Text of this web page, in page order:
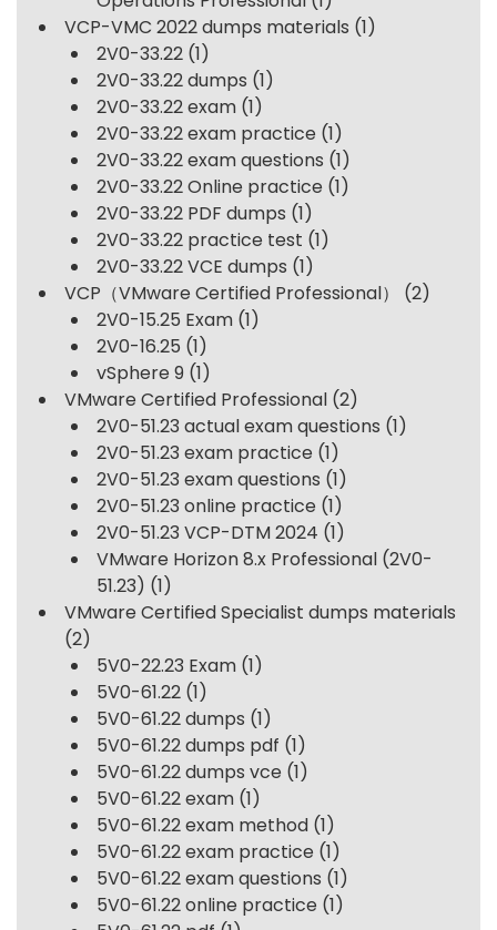
VCP-VMC 2022 dumps materials (1)
2V0-33.22 (1)
2V0-33.22 dumps (1)
2V0-33.22 exam (1)
2V0-33.22 exam practice (1)
2V0-33.22 exam questions (1)
2V0-33.22 Online practice (1)
2V0-33.22 PDF dumps (1)
2V0-33.22 practice test (1)
2V0-33.22 VCE dumps (1)
VCP（VMware Certified Professional）
(2)
2V0-15.25 Exam (1)
2V0-16.25 (1)
vSphere 9 (1)
VMware Certified Professional (2)
2V0-51.23 actual exam questions (1)
2V0-51.23 exam practice (1)
2V0-51.23 exam questions (1)
2V0-51.23 online practice (1)
2V0-51.23 VCP-DTM 2024 (1)
VMware Horizon 8.x Professional (2V0-
51.23) (1)
VMware Certified Specialist dumps materials
(2)
5V0-22.23 Exam (1)
5V0-61.22 (1)
5V0-61.22 dumps (1)
5V0-61.22 dumps pdf (1)
5V0-61.22 dumps vce (1)
5V0-61.22 exam (1)
5V0-61.22 exam method (1)
5V0-61.22 exam practice (1)
5V0-61.22 exam questions (1)
5V0-61.22 online practice (1)